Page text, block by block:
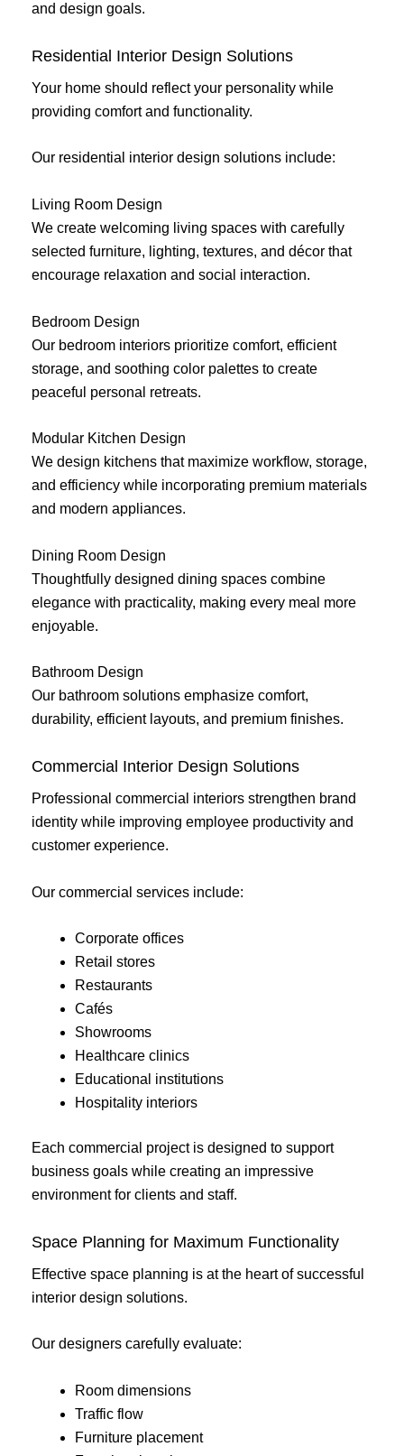
and design goals.
Residential Interior Design Solutions
Your home should reflect your personality while
providing comfort and functionality.
Our residential interior design solutions include:
Living Room Design
We create welcoming living spaces with carefully
selected furniture, lighting, textures, and décor that
encourage relaxation and social interaction.
Bedroom Design
Our bedroom interiors prioritize comfort, efficient
storage, and soothing color palettes to create
peaceful personal retreats.
Modular Kitchen Design
We design kitchens that maximize workflow, storage,
and efficiency while incorporating premium materials
and modern appliances.
Dining Room Design
Thoughtfully designed dining spaces combine
elegance with practicality, making every meal more
enjoyable.
Bathroom Design
Our bathroom solutions emphasize comfort,
durability, efficient layouts, and premium finishes.
Commercial Interior Design Solutions
Professional commercial interiors strengthen brand
identity while improving employee productivity and
customer experience.
Our commercial services include:
Corporate offices
Retail stores
Restaurants
Cafés
Showrooms
Healthcare clinics
Educational institutions
Hospitality interiors
Each commercial project is designed to support
business goals while creating an impressive
environment for clients and staff.
Space Planning for Maximum Functionality
Effective space planning is at the heart of successful
interior design solutions.
Our designers carefully evaluate:
Room dimensions
Traffic flow
Furniture placement